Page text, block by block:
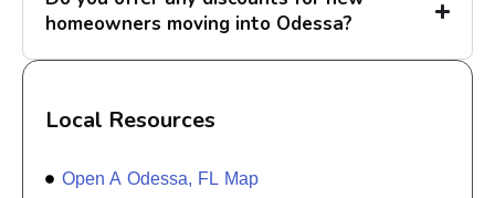
homeowners moving into Odessa?
Local Resources
Open A Odessa, FL Map